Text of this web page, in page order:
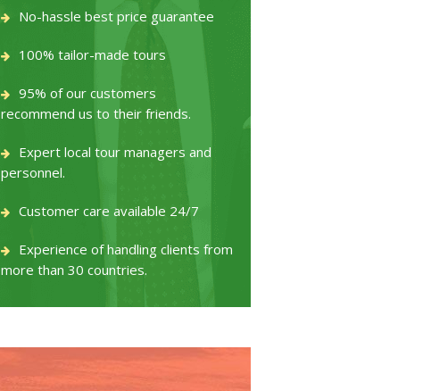
No-hassle best price guarantee
100% tailor-made tours
95% of our customers
recommend us to their friends.
Expert local tour managers and
personnel.
Customer care available 24/7
Experience of handling clients from
more than 30 countries.